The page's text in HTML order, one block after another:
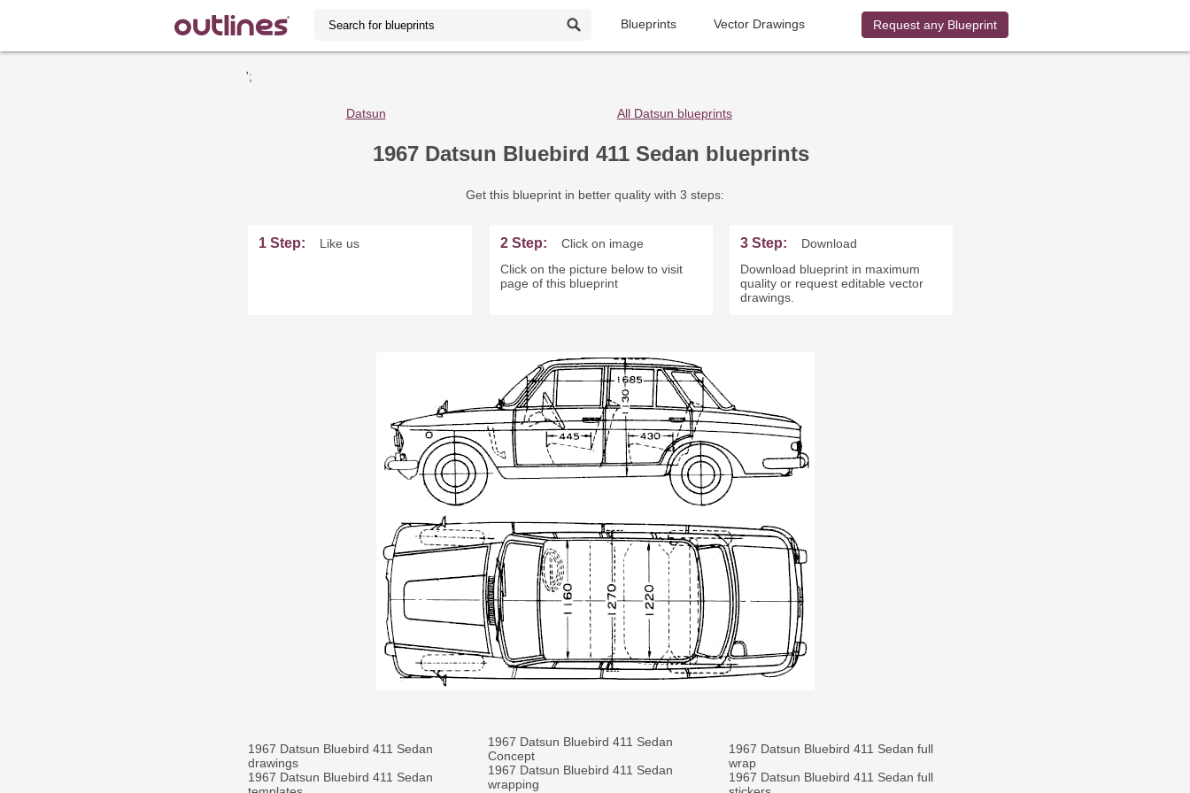
Blueprints Vector Drawings Request any Blueprint
';
Datsun All Datsun blueprints
1967 Datsun Bluebird 411 Sedan blueprints
Get this blueprint in better quality with 3 steps:
1 Step: Like us 2 Step:
Click on image
Click on the picture below to visit
page of this blueprint
3 Step:
Download
Download blueprint in maximum
quality or request editable vector
drawings.
1967 Datsun Bluebird 411 Sedan
drawings
1967 Datsun Bluebird 411 Sedan
1967 Datsun Bluebird 411 Sedan
Concept
1967 Datsun Bluebird 411 Sedan
wrapping
1967 Datsun Bluebird 411 Sedan full
wrap
1967 Datsun Bluebird 411 Sedan full